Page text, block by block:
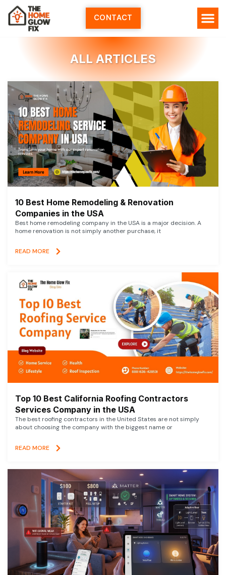
Skip
content
CONTACT
ALL ARTICLES
10 Best Home Remodeling & Renovation
Companies in the USA
Best home remodeling company in the USA is a major decision. A
home renovation is not simply another purchase, it
READ MORE
Top 10 Best California Roofing Contractors
Services Company in the USA
The best roofing contractors in the United States are not simply
about choosing the company with the biggest name or
READ MORE